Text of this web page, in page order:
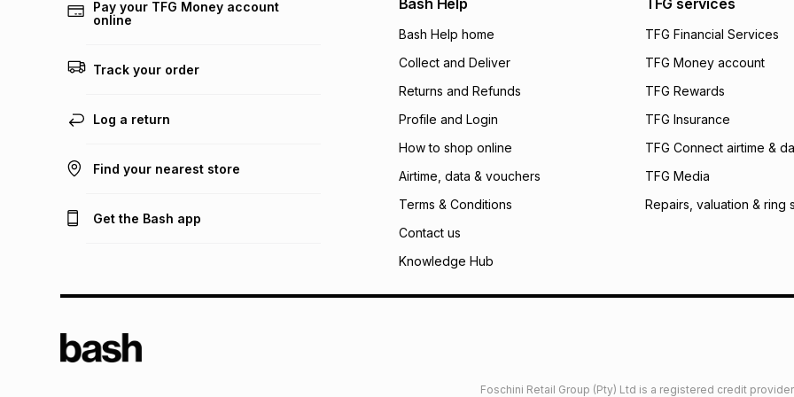
will apply. The
what the monthly
payable. Your
open a store
incur by using this
Learn more about
Pay your TFG Money account
online
Track your order
Log a return
Find your nearest store
Get the Bash app
Bash Help
Bash Help home
Collect and Deliver
Returns and Refunds
Profile and Login
How to shop online
Airtime, data & vouchers
Terms & Conditions
Contact us
Knowledge Hub
TFG services
TFG Financial Services
TFG Money account
TFG Rewards
TFG Insurance
TFG Connect airtime &
TFG Media
Repairs, valuation & ring
Foschini Retail Group (Pty) Ltd is a registered credit